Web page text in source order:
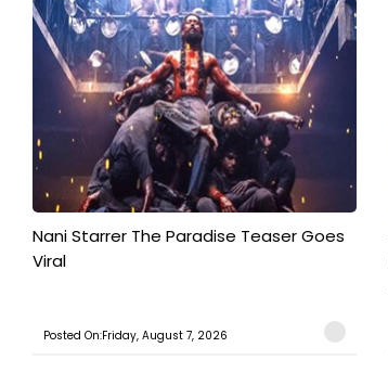
Nani Starrer The Paradise Teaser Goes
Viral
Posted On:Friday, August 7, 2026